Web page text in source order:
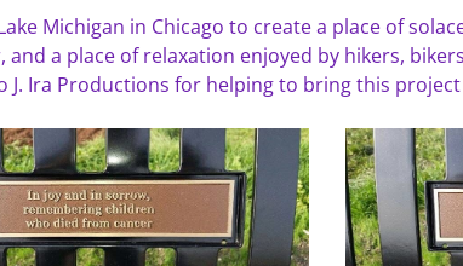
Michigan in Chicago to create a place of
a place of relaxation enjoyed by hikers,
Ira Productions for helping to bring this